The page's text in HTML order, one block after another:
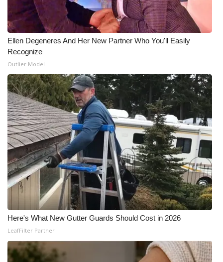
Big Deals
WCBI Medical Expert
Hosford Legal Line
Find A Job
CHANNELS
WCBI Channel Updates
CBSN Livefeed
My MS
Fox 4
What’s On
Ellen Degeneres And Her New Partner Who You'll Easily
Recognize
Outlier Model
Here's What New Gutter Guards Should Cost in 2026
LeafFilter Partner